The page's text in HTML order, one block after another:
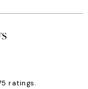
ratings.